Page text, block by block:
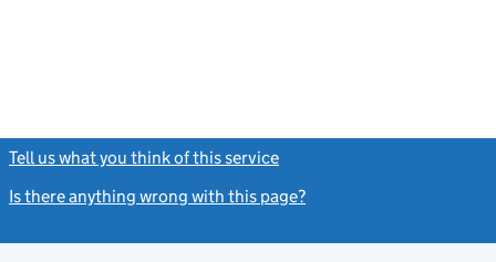
Tell us what you think of this service
Is there anything wrong with this page?